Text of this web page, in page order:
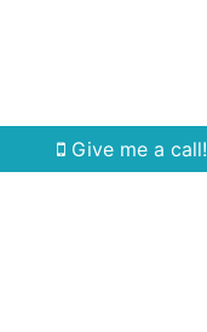
Give me a call!